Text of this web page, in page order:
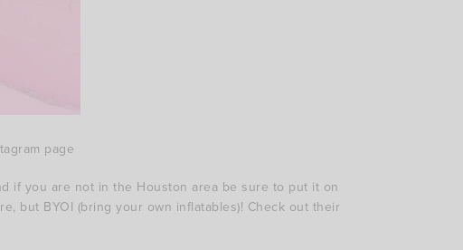
page
if you are not in the Houston area be sure to put it on
but BYOI (bring your own inflatables)! Check out their